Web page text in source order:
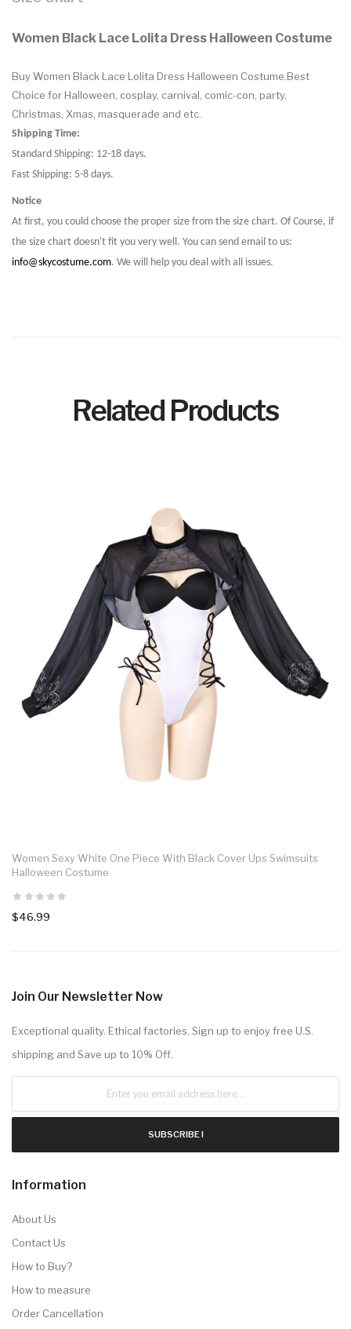
Women Black Lace Lolita Dress Halloween Costume
Buy Women Black Lace Lolita Dress Halloween Costume.Best
Choice for Halloween, cosplay, carnival, comic-con, party,
Christmas, Xmas, masquerade and etc.
Shipping Time:
Standard Shipping: 12-18 days.
Fast Shipping: 5-8 days.
Notice
At first, you could choose the proper size from the size chart. Of Course, if
the size chart doesn't fit you very well. You can send email to us:
info@skycostume.com. We will help you deal with all issues.
Related Products
Women Sexy White One Piece With Black Cover Ups Swimsuits
Halloween Costume
$46.99
Join Our Newsletter Now
Exceptional quality. Ethical factories. Sign up to enjoy free U.S.
shipping and Save up to 10% Off.
SUBSCRIBE !
Information
About Us
Contact Us
How to Buy?
How to measure
Order Cancellation